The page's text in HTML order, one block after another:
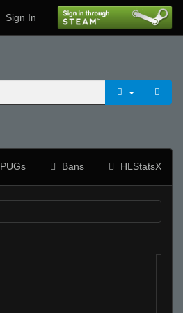
Sign In
PUGs Bans HLStatsX